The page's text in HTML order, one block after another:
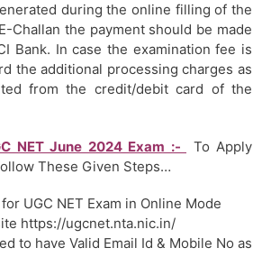
during the online filling of the
Challan the payment should be made
Bank. In case the examination fee is
the additional processing charges as
from the credit/debit card of the
NET June 2024 Exam :-
To Apply
These Given Steps…
UGC NET Exam in Online Mode
https://ugcnet.nta.nic.in/
to have Valid Email Id & Mobile No as